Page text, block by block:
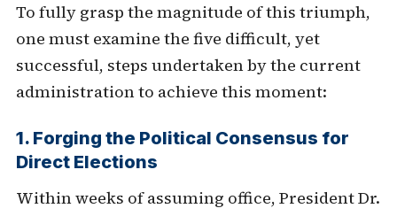
To fully grasp the magnitude of this triumph,
one must examine the five difficult, yet
successful, steps undertaken by the current
administration to achieve this moment:
1. Forging the Political Consensus for
Direct Elections
Within weeks of assuming office, President Dr.